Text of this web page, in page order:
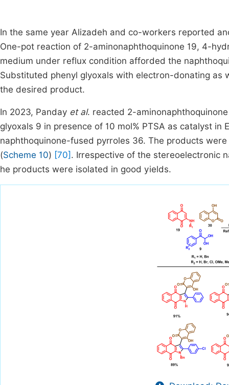
In the same year Alizadeh and co-workers reported
One-pot reaction of 2-aminonaphthoquinone 19, 4-
medium under reflux condition afforded the
Substituted phenyl glyoxals with electron-donating
the desired product.
In 2023, Panday et al. reacted 2-
glyoxals 9 in presence of 10 mol% PTSA as catalyst
naphthoquinone-fused pyrroles 36. The products
(Scheme 10) [70] . Irrespective of the stereoelectronic
he products were isolated in good yields.